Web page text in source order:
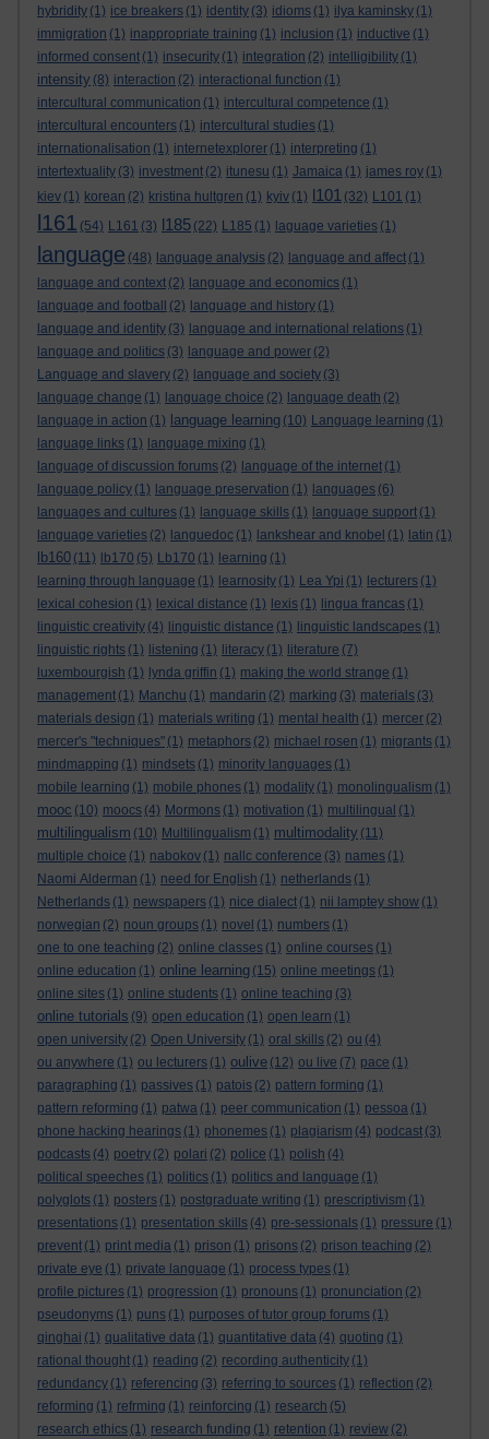
hybridity (1) ice breakers (1) identity (3) idioms (1) ilya kaminsky (1)
immigration (1) inappropriate training (1) inclusion (1) inductive (1)
informed consent (1) insecurity (1) integration (2) intelligibility (1)
intensity (8) interaction (2) interactional function (1)
intercultural communication (1) intercultural competence (1)
intercultural encounters (1) intercultural studies (1)
internationalisation (1) internetexplorer (1) interpreting (1)
intertextuality (3) investment (2) itunesu (1) Jamaica (1) james roy (1)
kiev (1) korean (2) kristina hultgren (1) kyiv (1) l101 (32) L101 (1)
l161 (54) L161 (3) l185 (22) L185 (1) laguage varieties (1)
language (48) language analysis (2) language and affect (1)
language and context (2) language and economics (1)
language and football
(2) language and history (1)
language and identity (3) language and international relations (1)
language and politics (3) language and power (2)
Language and slavery (2) language and society (3)
language change (1) language choice (2) language death (2)
language in action (1) language learning (10) Language learning (1)
language links (1) language mixing (1)
language of discussion forums (2) language of the internet (1)
language policy (1) language preservation (1) languages (6)
languages and cultures (1) language skills (1) language support (1)
language varieties (2) languedoc (1) lankshear and knobel (1) latin (1)
lb160 (11) lb170 (5) Lb170 (1) learning (1)
learning through language (1) learnosity (1) Lea Ypi (1) lecturers (1)
lexical cohesion (1) lexical distance (1) lexis (1) lingua francas (1)
linguistic creativity (4) linguistic distance (1) linguistic landscapes (1)
linguistic rights (1) listening (1) literacy (1) literature (7)
luxembourgish (1) lynda griffin (1) making the world strange (1)
management (1) Manchu (1) mandarin (2) marking (3) materials (3)
materials design (1) materials writing (1) mental health (1) mercer (2)
mercer's "techniques" (1) metaphors (2) michael rosen (1) migrants (1)
mindmapping (1) mindsets (1) minority languages (1)
mobile learning (1) mobile phones (1) modality (1) monolingualism (1)
mooc (10) moocs (4) Mormons (1) motivation (1) multilingual (1)
multilingualism (10) Multilingualism (1) multimodality (11)
multiple choice (1) nabokov (1) nallc conference (3) names (1)
Naomi Alderman (1) need for English (1) netherlands (1)
Netherlands (1) newspapers (1) nice dialect (1) nii lamptey show (1)
norwegian (2) noun groups (1) novel (1) numbers (1)
one to one teaching (2) online classes (1) online courses (1)
online education (1) online learning (15) online meetings (1)
online sites (1) online students (1) online teaching (3)
online tutorials (9) open education (1) open learn (1)
open university (2) Open University (1) oral skills (2) ou (4)
ou anywhere (1) ou lecturers (1) oulive (12) ou live (7) pace (1)
paragraphing (1) passives (1) patois (2) pattern forming (1)
pattern reforming (1) patwa (1) peer communication (1) pessoa (1)
phone hacking hearings (1) phonemes (1) plagiarism (4) podcast (3)
podcasts (4) poetry (2) polari (2) police (1) polish (4)
political speeches (1) politics (1) politics and language (1)
polyglots (1) posters (1) postgraduate writing (1) prescriptivism (1)
presentations (1) presentation skills (4) pre-sessionals (1) pressure (1)
prevent (1) print media (1) prison (1) prisons (2) prison teaching (2)
private eye (1) private language (1) process types (1)
profile pictures (1) progression (1) pronouns (1) pronunciation (2)
pseudonyms (1) puns (1) purposes of tutor group forums (1)
qinghai (1) qualitative data (1) quantitative data (4) quoting (1)
rational thought (1) reading (2) recording authenticity (1)
redundancy (1) referencing (3) referring to sources (1) reflection (2)
reforming (1) refrming (1) reinforcing (1) research (5)
research ethics (1) research funding (1) retention (1) review (2)